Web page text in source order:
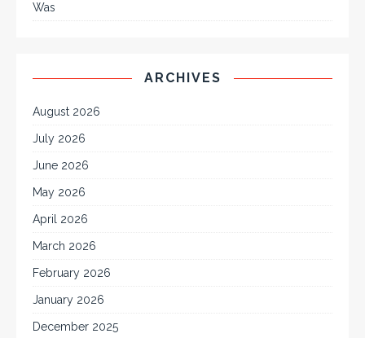
Was
ARCHIVES
August 2026
July 2026
June 2026
May 2026
April 2026
March 2026
February 2026
January 2026
December 2025